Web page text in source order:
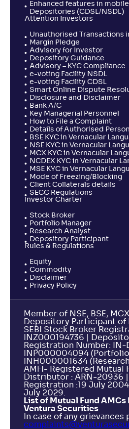
Enhanced features in
Depositories (CDSL/NSDL)
Attention Investors
Unauthorised Transactions
Margin Pledge
Advisory for Investor
Depository Guidance
Advisory – KYC Compliance
e-voting Facility NSDL
e-voting Facility CDSL
Smart Online Dispute
Disclosure and Disclaimer
Bank A/C
Key Managerial Personnel
How to File a Complaint
Details of Authorised
BSE KYC in Vernacular
NSE KYC in Vernacular
MCX KYC in Vernacular
NCDEX KYC in Vernacular
MSE KYC in Vernacular
Mode of Freezing/Blocking
Client Collaterals details
SECC Regulations
Investor Charter
Stock Broker
Portfolio Manager
Research Analyst
Depository Participant
Rules & Regulations
Equity
Commodity
Disclaimer
Privacy Policy
Member of NSE, BSE,
Depository Participant of
SEBI Stock Broker
INZ000194736 |
Registration Number: IN-
INP000004094
INH000001634
AMFI- Registered Mutual
Distributor : ARN-20936
Registration :19 July
July 2029.
List of Mutual Fund
Ventura Securities
In case of any